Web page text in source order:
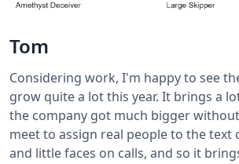
Tom
Considering work, I'm happy to see
grow quite a lot this year. It brings a
the company got much bigger
meet to assign real people to the text
and little faces on calls, and so it